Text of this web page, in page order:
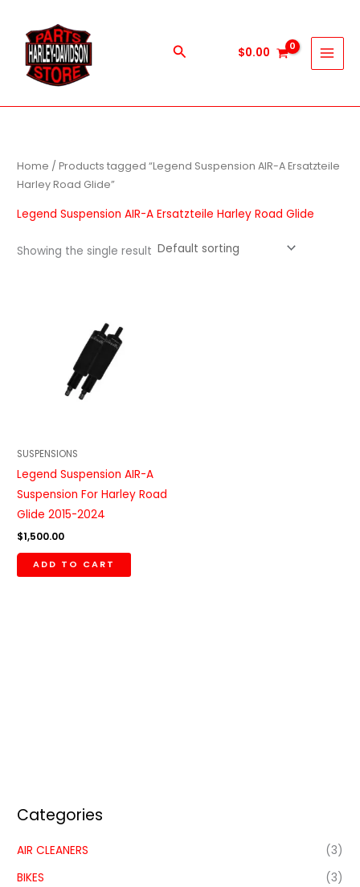
content
Search $0.00
Categories
AIR CLEANERS
(3)
BIKES
(3)
Home / Products tagged “Legend Suspension AIR-A Ersatzteile
Harley Road Glide”
Legend Suspension AIR-A Ersatzteile Harley Road Glide
Showing the single result
SUSPENSIONS
Legend Suspension AIR-A
Suspension For Harley Road
Glide 2015-2024
$1,500.00
ADD TO CART